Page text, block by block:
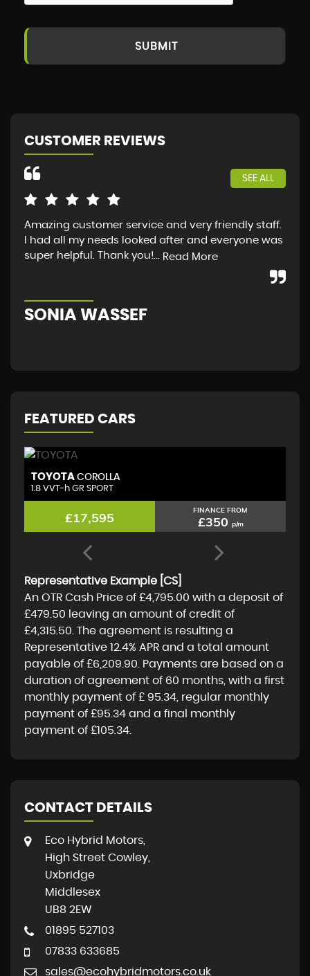
SUBMIT
CUSTOMER REVIEWS
SEE ALL
Amazing customer service and very friendly staff.
I had all my needs looked after and everyone was
super helpful. Thank you!... Read More
SONIA WASSEF
FEATURED CARS
TOYOTA COROLLA
1.8 VVT-h GR SPORT
£17,595 FINANCE FROM
£350 p/m
Representative Example [CS]
An OTR Cash Price of £4,795.00 with a deposit of
£479.50 leaving an amount of credit of
£4,315.50 . The agreement is resulting a
Representative 12.4% APR and a total amount
payable of £6,209.90 . Payments are based on a
duration of agreement of 60 months , with a first
monthly payment of £ 95.34 , regular monthly
payment of £95.34 and a final monthly
payment of £105.34
CONTACT DETAILS
Eco Hybrid Motors,
High Street Cowley,
Uxbridge
Middlesex
UB8 2EW
01895 527103
07833 633685
sales@ecohybridmotors.co.uk